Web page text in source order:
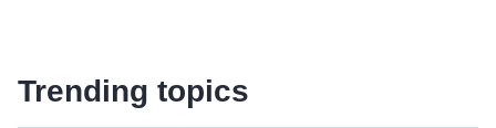
Trending topics